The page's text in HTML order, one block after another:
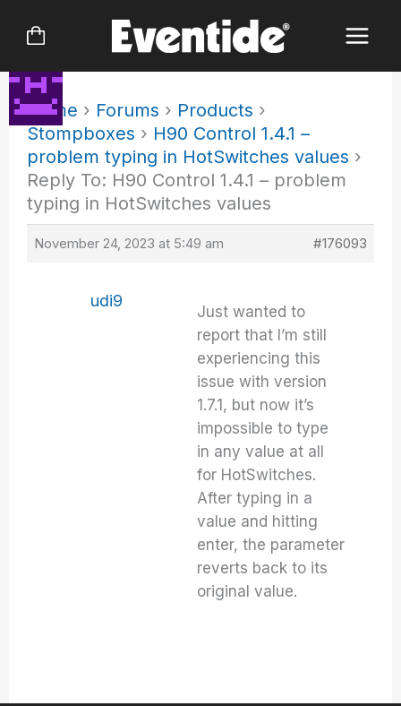
Home › Forums › Products ›
Stompboxes › H90 Control 1.4.1 –
problem typing in HotSwitches values ›
Reply To: H90 Control 1.4.1 – problem
typing in HotSwitches values
November 24, 2023 at 5:49 am #176093
udi9
Just wanted to
report that I’m still
experiencing this
issue with version
1.7.1, but now it’s
impossible to type
in any value at all
for HotSwitches.
After typing in a
value and hitting
enter, the parameter
reverts back to its
original value.